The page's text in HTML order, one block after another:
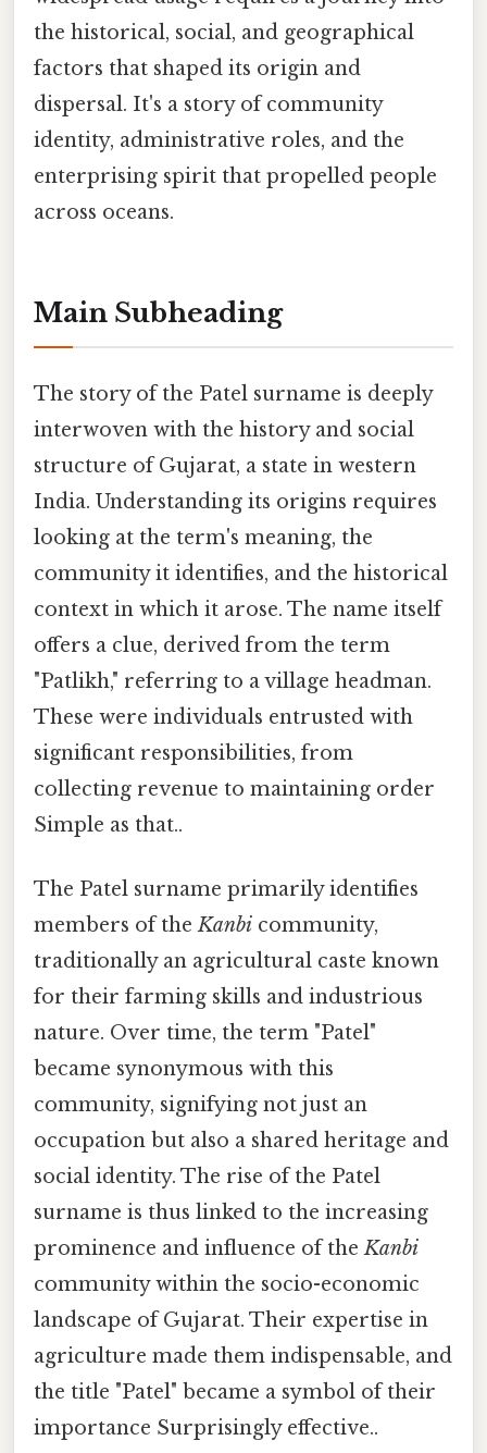
the historical, social, and geographical
factors that shaped its origin and
dispersal. It's a story of community
identity, administrative roles, and the
enterprising spirit that propelled people
across oceans.
Main Subheading
The story of the Patel surname is deeply
interwoven with the history and social
structure of Gujarat, a state in western
India. Understanding its origins requires
looking at the term's meaning, the
community it identifies, and the historical
context in which it arose. The name itself
offers a clue, derived from the term
"Patlikh," referring to a village headman.
These were individuals entrusted with
significant responsibilities, from
collecting revenue to maintaining order
Simple as that..
The Patel surname primarily identifies
members of theKanbi community,
traditionally an agricultural caste known
for their farming skills and industrious
nature. Over time, the term "Patel"
became synonymous with this
community, signifying not just an
occupation but also a shared heritage and
social identity. The rise of the Patel
surname is thus linked to the increasing
prominence and influence of theKanbi
community within the socio-economic
landscape of Gujarat. Their expertise in
agriculture made them indispensable, and
the title "Patel" became a symbol of their
importance Surprisingly effective..